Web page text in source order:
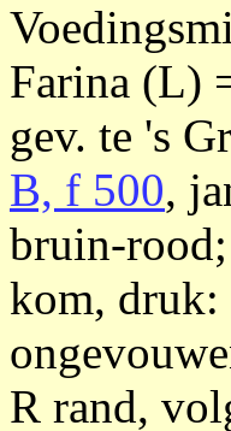
Farina (L)
gev. te 's
B, f 500,
bruin-rood;
kom, druk:
R rand,